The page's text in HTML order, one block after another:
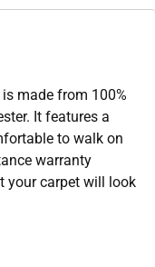
made from 100%
It features a
to walk on
warranty
your carpet will look